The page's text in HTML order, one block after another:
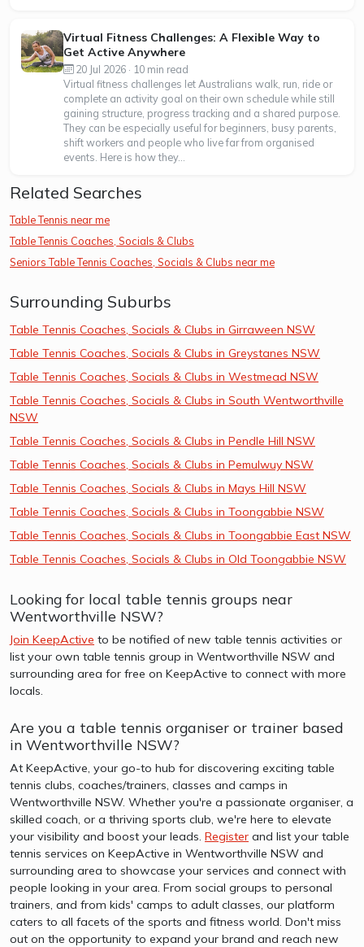
Virtual Fitness Challenges: A Flexible Way to
Get Active Anywhere
20 Jul 2026 · 10 min read
Virtual fitness challenges let Australians walk, run, ride or
complete an activity goal on their own schedule while still
gaining structure, progress tracking and a shared purpose.
They can be especially useful for beginners, busy parents,
shift workers and people who live far from organised
events. Here is how they...
Related Searches
Table Tennis near me
Table Tennis Coaches, Socials & Clubs
Seniors Table Tennis Coaches, Socials & Clubs near me
Surrounding Suburbs
Table Tennis Coaches, Socials & Clubs in Girraween NSW
Table Tennis Coaches, Socials & Clubs in Greystanes NSW
Table Tennis Coaches, Socials & Clubs in Westmead NSW
Table Tennis Coaches, Socials & Clubs in South Wentworthville
NSW
Table Tennis Coaches, Socials & Clubs in Pendle Hill NSW
Table Tennis Coaches, Socials & Clubs in Pemulwuy NSW
Table Tennis Coaches, Socials & Clubs in Mays Hill NSW
Table Tennis Coaches, Socials & Clubs in Toongabbie NSW
Table Tennis Coaches, Socials & Clubs in Toongabbie East NSW
Table Tennis Coaches, Socials & Clubs in Old Toongabbie NSW
Looking for local table tennis groups near
Wentworthville NSW?
Join KeepActive to be notified of new table tennis activities or
list your own table tennis group in Wentworthville NSW and
surrounding area for free on KeepActive to connect with more
locals.
Are you a table tennis organiser or trainer based
in Wentworthville NSW?
At KeepActive, your go-to hub for discovering exciting table
tennis clubs, coaches/trainers, classes and camps in
Wentworthville NSW. Whether you're a passionate organiser, a
skilled coach, or a thriving sports club, we're here to elevate
your visibility and boost your leads. Register and list your table
tennis services on KeepActive in Wentworthville NSW and
surrounding area to showcase your services and connect with
people looking in your area. From social groups to personal
trainers, and from kids' camps to adult classes, our platform
caters to all facets of the sports and fitness world. Don't miss
out on the opportunity to expand your brand and reach new